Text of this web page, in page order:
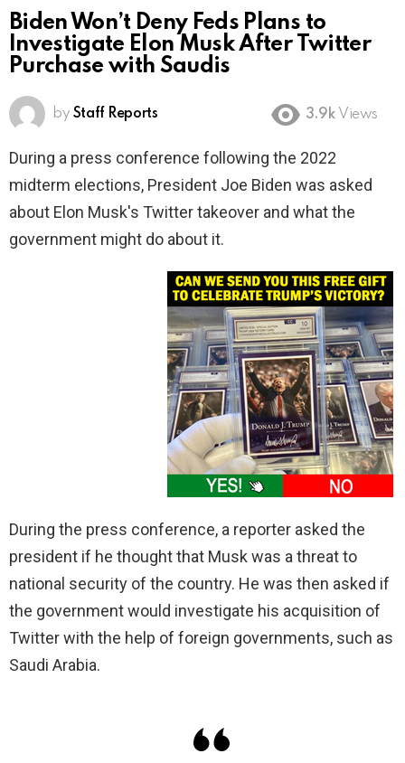
Biden Won’t Deny Feds Plans to
Investigate Elon Musk After Twitter
Purchase with Saudis
by Staff Reports 3.9k Views
During a press conference following the 2022
midterm elections, President Joe Biden was asked
about Elon Musk's Twitter takeover and what the
government might do about it.
During the press conference, a reporter asked the
president if he thought that Musk was a threat to
national security of the country. He was then asked if
the government would investigate his acquisition of
Twitter with the help of foreign governments, such as
Saudi Arabia.